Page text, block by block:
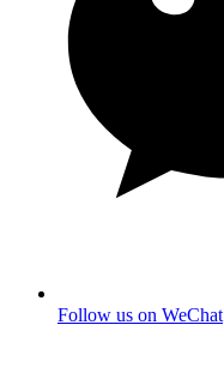
Follow us on WeChat